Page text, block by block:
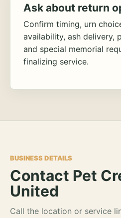
Ask about return
Confirm timing, urn
availability, ash delivery,
and special memorial
finalizing service.
BUSINESS DETAILS
Contact Pet
United
Call the location or service